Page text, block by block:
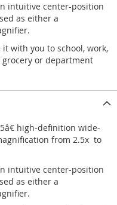
intuitive center-position
as either a
with you to school, work,
grocery or department
high-definition wide-
from 2.5x to
intuitive center-position
as either a